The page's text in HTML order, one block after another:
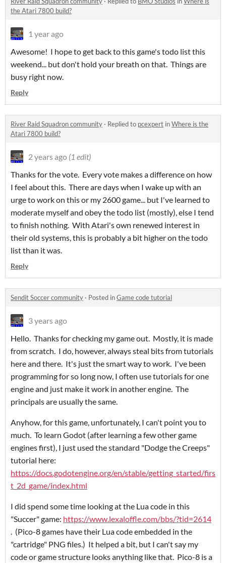
the Atari 7800 build?
1 year ago
Awesome! I hope to get back to this game's todo list this
weekend... but don't hold your breath on that. Things are
busy right now.
Reply
River Raid Squadron community · Replied to pcexpert inWhere is the
Atari 7800 build?
2 years ago (1 edit)
Thanks for the vote. Every vote makes a difference on how
I feel about this. There are days when I wake up with an
urge to work on this or my 2600 game... but I've learned to
moderate myself and obey the todo list (mostly), else I tend
to finish nothing. With Atari's own renewed interest in
their old systems, this is probably a bit higher on the todo
list than it was.
Reply
Sendit Soccer community · Posted inGame code tutorial
3 years ago
Hello. Thanks for checking my game out. Mostly, it is made
from scratch. I do, however, always steal bits from tutorials
here and there. It's just the smart way to work. I've been
programming for so long now, I often use tutorials for one
engine and just make it work in another engine. The
principals are usually the same.
Anyhow, for this game, unfortunately, I can't point you to
much. To learn Godot (after learning a few other game
engines first), I just used the standard "Dodge the Creeps"
tutorial here:
https://docs.godotengine.org/en/stable/getting_started/firs
t_2d_game/index.html
I did spend some time looking at the Lua code in this
"Succer" game: https://www.lexaloffle.com/bbs/?tid=2614
. (Pico-8 games have their Lua code embedded in the
"cartridge" PNG files.) It helped a bit, but I can't say my
code or game structure looks anything like that. Pico-8 is a